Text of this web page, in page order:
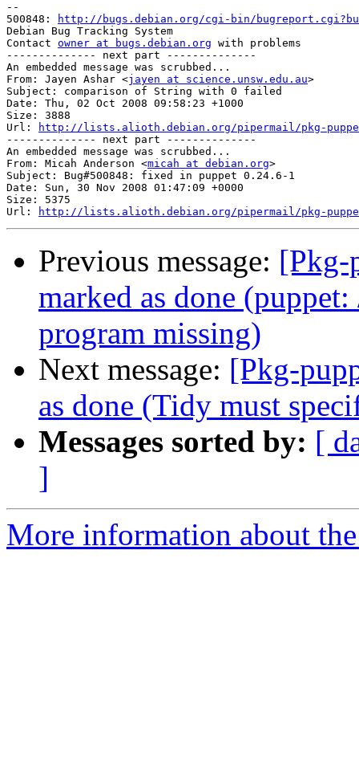
--
500848:
http://bugs.debian.org/cgi-bin/
Debian Bug Tracking System
Contact owner at bugs.debian.org with problems
-------------- next part --------------
An embedded message was scrubbed...
From: Jayen Ashar <jayen at science.unsw.edu.au>
Subject: comparison of String with 0 failed
Date: Thu, 02 Oct 2008 09:58:23 +1000
Size: 3888
Url:
http://lists.alioth.debian.org/pipermail/pkg-puppet-
-------------- next part --------------
An embedded message was scrubbed...
From: Micah Anderson <micah at debian.org>
Subject: Bug#500848: fixed in puppet 0.24.6-1
Date: Sun, 30 Nov 2008 01:47:09 +0000
Size: 5375
Url:
http://lists.alioth.debian.org/pipermail/pkg-puppet-
Previous message: [Pkg-
marked as done
program missing)
Next message: [Pkg-
as done (Tidy must
Messages sorted by: [
]
More information about